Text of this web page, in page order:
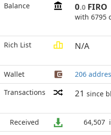
Balance 0.0 FIRO
with 6795
Rich List N/A
Wallet 206
Transactions
21 since
Received 64,507